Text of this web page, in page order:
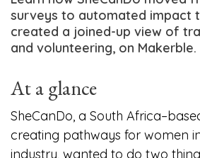
surveys to automated impact
created a joined-up view of
and volunteering, on Makerble.
At a glance
SheCanDo, a South
creating pathways for women
industry, wanted to do two